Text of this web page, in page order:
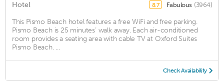
Hotel 8.7 Fabulous (3964)
This Pismo Beach hotel features a free WiFi and free parking.
Pismo Beach is 25 minutes’ walk away. Each air-conditioned
room provides a seating area with cable TV at Oxford Suites
Pismo Beach. ...
Check Availability